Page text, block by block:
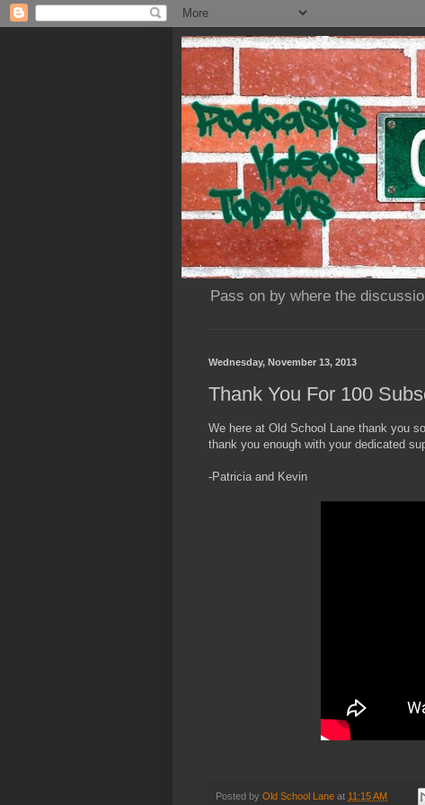
Pass on by where the
Wednesday, November 13, 2013
Thank You For 100
We here at Old School Lane thank you
thank you enough with your dedicated
-Patricia and Kevin
Posted by Old School Lane at 11:15 AM